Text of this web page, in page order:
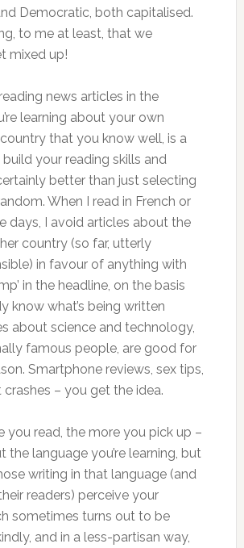
Democratic, both capitalised.
to me at least, that we
mixed up!
news articles in the
learning about your own
that you know well, is a
your reading skills and
better than just selecting
When I read in French or
days, I avoid articles about the
country (so far, utterly
in favour of anything with
in the headline, on the basis
know what’s being written
about science and technology,
famous people, are good for
Smartphone reviews, sex tips,
– you get the idea.
you read, the more you pick up –
the language you’re learning, but
writing in that language (and
readers) perceive your
sometimes turns out to be
and in a less-partisan way,